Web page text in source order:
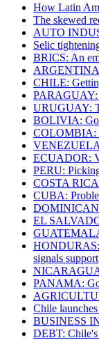
How Latin
The skewed
AUTO
Selic
BRICS: An
CHILE:
PARAGUAY:
URUGUAY:
BOLIVIA:
COLOMBIA:
ECUADOR:
PERU:
COSTA
CUBA:
DOMINICAN
EL
HONDURAS:
signals support
PANAMA:
Chile
BUSINESS
DEBT: Chile's